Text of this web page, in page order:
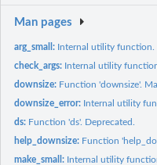
Man pages
arg_small: Internal utility function.
check_args: Internal utility
downsize: Function 'downsize'.
downsize_error: Internal utility
ds: Function 'ds'. Deprecated.
help_downsize: Function
make_small: Internal utility